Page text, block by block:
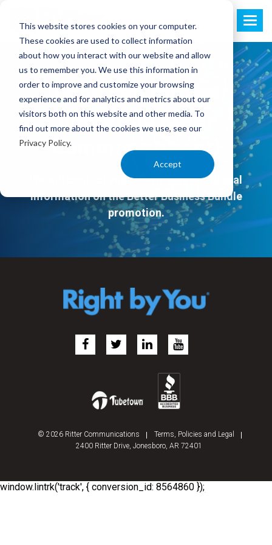
This website stores cookies on your computer.
These cookies are used to collect information
about how you interact with our website and allow
us to remember you. We use this information in
order to improve and customize your browsing
experience and for analytics and metrics about our
visitors both on this website and other media. To
find out more about the cookies we use, see our
Privacy Policy.
Accept
Thank you for your
interest in Ritter
Communications!
We will contact you shortly with additional
information on the Better Business Bundle
promotion.
© 2026 Ritter Communications
Terms, Policies and Legal
2400 Ritter Drive, Jonesboro, AR 72401
window.lintrk('track', { conversion_id: 8564860 });